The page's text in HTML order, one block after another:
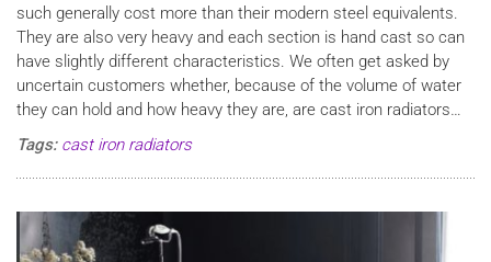
such generally cost more than their modern steel equivalents.
They are also very heavy and each section is hand cast so can
have slightly different characteristics. We often get asked by
uncertain customers whether, because of the volume of water
they can hold and how heavy they are, are cast iron radiators…
Tags: cast iron radiators